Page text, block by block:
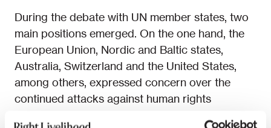
During the debate with UN member states, two
main positions emerged. On the one hand, the
European Union, Nordic and Baltic states,
Australia, Switzerland and the United States,
among others, expressed concern over the
continued attacks against human rights